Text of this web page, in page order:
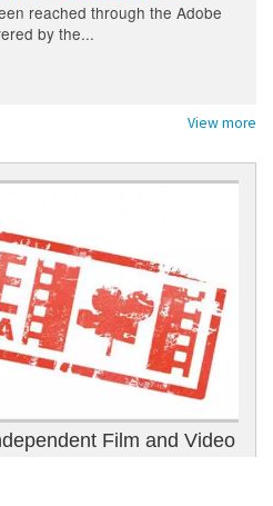
reached through the Adobe
by the...
View more